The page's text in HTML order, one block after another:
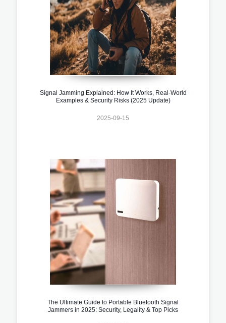
Signal Jamming Explained: How It Works, Real-World
Examples & Security Risks (2025 Update)
2025-09-15
The Ultimate Guide to Portable Bluetooth Signal
Jammers in 2025: Security, Legality & Top Picks